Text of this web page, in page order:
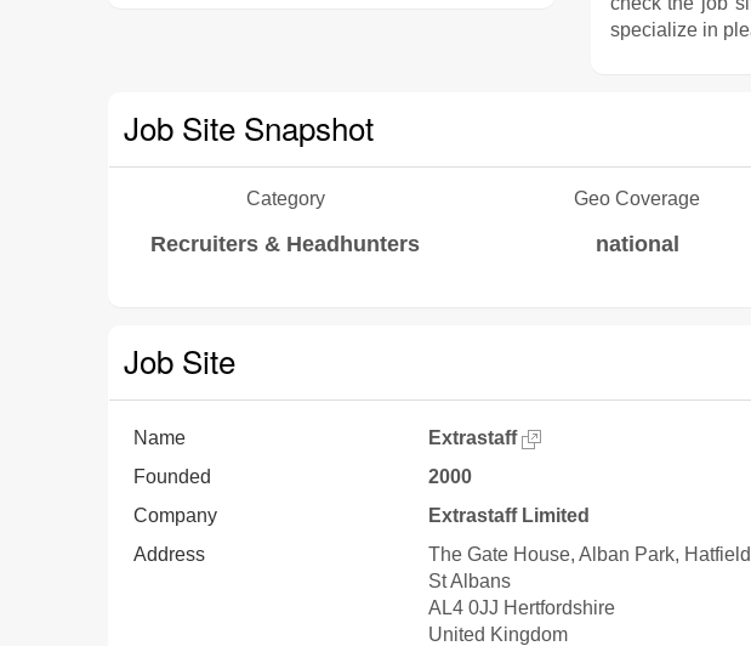
specialize in
Job Site Snapshot
Category
Recruiters & Headhunters
Geo Coverage
national
Job Site
Name
Extrastaff
Founded
2000
Company
Extrastaff Limited
Address
The Gate House, Alban Park,
St Albans
AL4 0JJ Hertfordshire
United Kingdom